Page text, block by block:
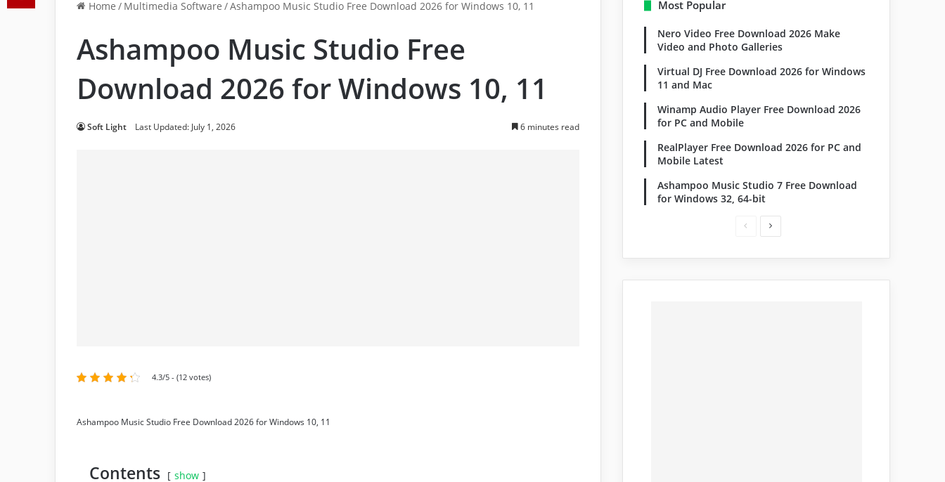
Home / Multimedia Software /Ashampoo Music Studio Free Download 2026 for Windows 10, 11
Ashampoo Music Studio Free
Download 2026 for Windows 10, 11
Soft Light Last Updated: July 1, 2026 6 minutes read
4.3/5 - (12 votes)
Ashampoo Music Studio Free Download 2026 for Windows 10, 11
Contents show
Most Popular
Nero Video Free Download 2026 Make
Video and Photo Galleries
Virtual DJ Free Download 2026 for Windows
11 and Mac
Winamp Audio Player Free Download 2026
for PC and Mobile
RealPlayer Free Download 2026 for PC and
Mobile Latest
Ashampoo Music Studio 7 Free Download
for Windows 32, 64-bit
PreviousNext